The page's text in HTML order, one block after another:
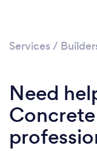
Services /
Need